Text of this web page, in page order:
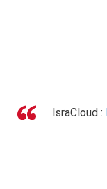
IsraCloud :